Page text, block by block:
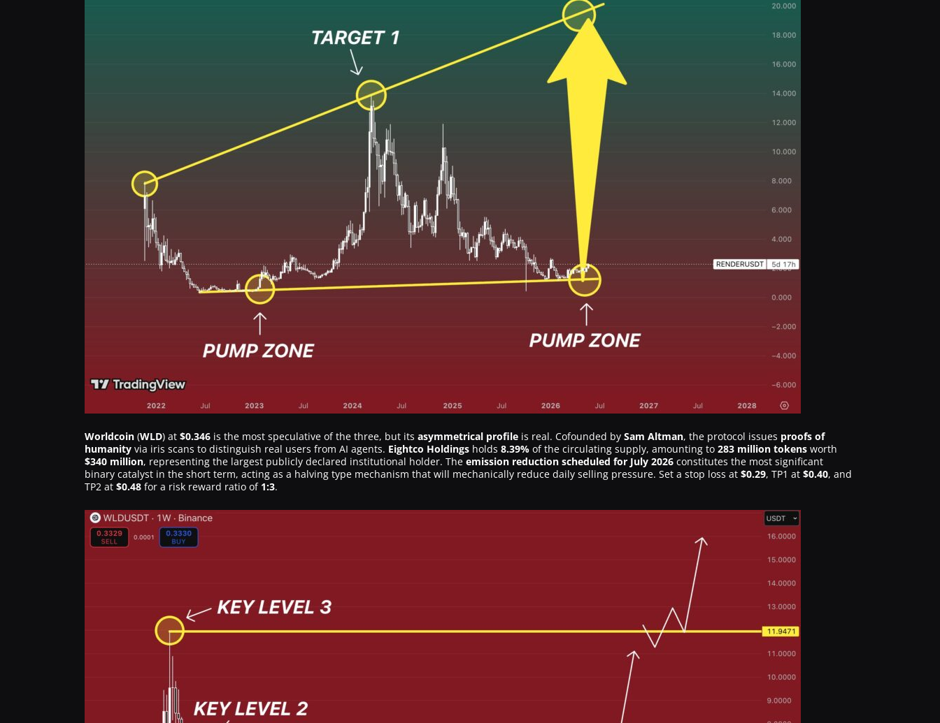
Worldcoin (WLD) at $0.346 is the most speculative of the three, but its asymmetrical profile is real. Cofounded by Sam Altman, the protocol issues proofs of
humanity via iris scans to distinguish real users from AI agents. Eightco Holdings holds 8.39% of the circulating supply, amounting to 283 million tokens worth
$340 million, representing the largest publicly declared institutional holder. The emission reduction scheduled for July 2026 constitutes the most significant
binary catalyst in the short term, acting as a halving type mechanism that will mechanically reduce daily selling pressure. Set a stop loss at $0.29, TP1 at $0.40, and
TP2 at $0.48 for a risk reward ratio of 1:3.